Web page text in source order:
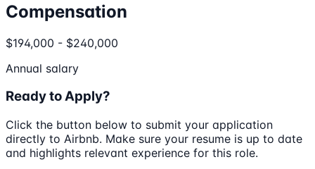
Compensation
$194,000 - $240,000
Annual salary
Ready to Apply?
Click the button below to submit your application
directly to Airbnb. Make sure your resume is up to date
and highlights relevant experience for this role.